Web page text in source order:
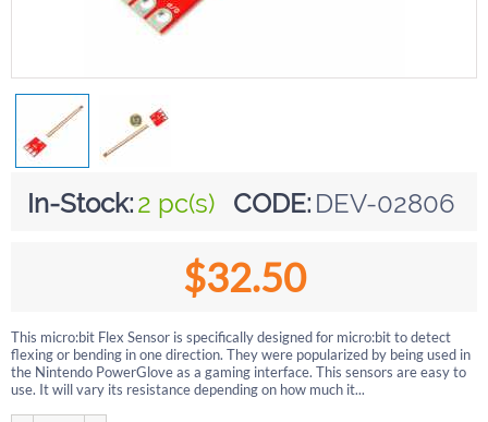
In-Stock:2 pc(s) CODE: DEV-02806
$32.50
This micro:bit Flex Sensor is specifically designed for micro:bit to detect
flexing or bending in one direction. They were popularized by being used in
the Nintendo PowerGlove as a gaming interface. This sensors are easy to
use. It will vary its resistance depending on how much it...